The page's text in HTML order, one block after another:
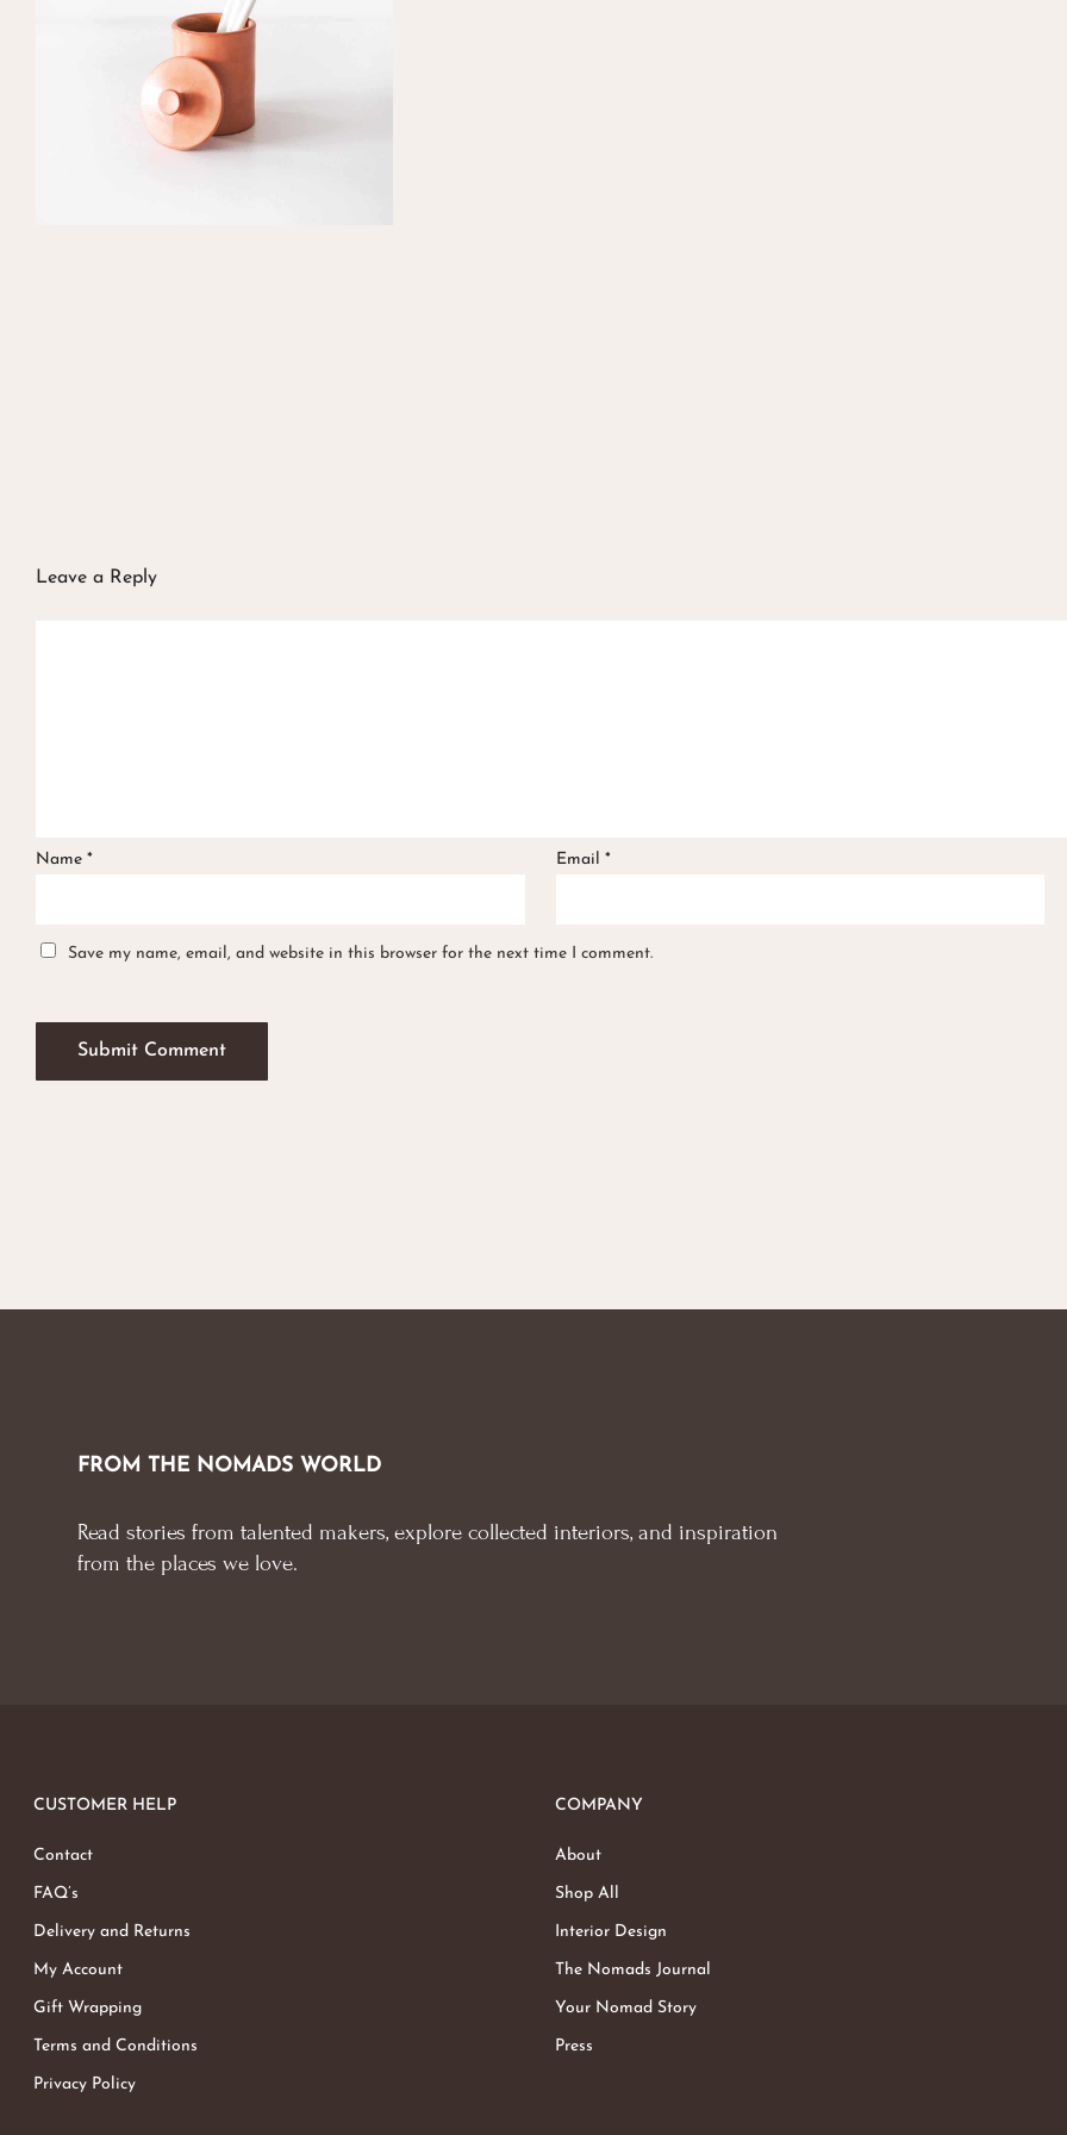
Leave a Reply
Name * Email *
Save my name, email, and website in this browser for the next time I comment.
FROM THE NOMADS WORLD
Read stories from talented makers, explore collected interiors, and inspiration
from the places we love.
CUSTOMER HELP
Contact
FAQ’s
Delivery and Returns
My Account
Gift Wrapping
Terms and Conditions
Privacy Policy
COMPANY
About
Shop All
Interior Design
The Nomads Journal
Your Nomad Story
Press